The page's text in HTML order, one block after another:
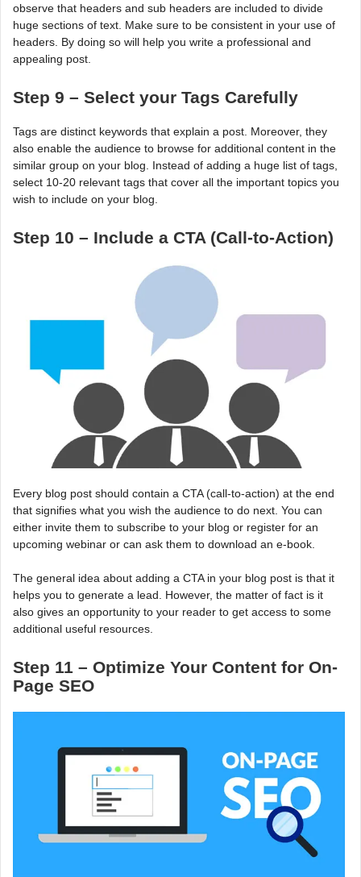
observe that headers and sub headers are included to divide
huge sections of text. Make sure to be consistent in your use of
headers. By doing so will help you write a professional and
appealing post.
Step 9 – Select your Tags Carefully
Tags are distinct keywords that explain a post. Moreover, they
also enable the audience to browse for additional content in the
similar group on your blog. Instead of adding a huge list of tags,
select 10-20 relevant tags that cover all the important topics you
wish to include on your blog.
Step 10 – Include a CTA (Call-to-Action)
Every blog post should contain a CTA (call-to-action) at the end
that signifies what you wish the audience to do next. You can
either invite them to subscribe to your blog or register for an
upcoming webinar or can ask them to download an e-book.
The general idea about adding a CTA in your blog post is that it
helps you to generate a lead. However, the matter of fact is it
also gives an opportunity to your reader to get access to some
additional useful resources.
Step 11 – Optimize Your Content for On-
Page SEO